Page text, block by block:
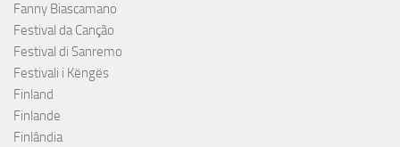
Fanny Biascamano
Festival da Canção
Festival di Sanremo
Festivali i Këngës
Finland
Finlande
Finlândia